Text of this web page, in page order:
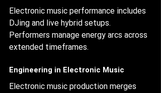
Electronic music performance includes
DJing and live hybrid setups.
Performers manage energy arcs across
extended timeframes.
Engineering in Electronic Music
Electronic music production merges